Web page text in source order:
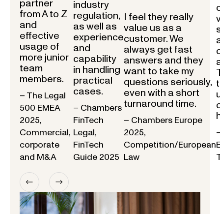
partner
from A to Z
and
effective
usage of
more junior
team
members.
– The Legal
500 EMEA
2025,
Commercial,
corporate
and M&A
industry
regulation,
as well as
experience
and
capability
in handling
practical
cases.
– Chambers
FinTech
Legal,
FinTech
Guide 2025
I feel they really
value us as a
customer. We
always get fast
answers and they
want to take my
questions seriously,
even with a short
turnaround time.
– Chambers Europe
2025,
Competition/European
Law